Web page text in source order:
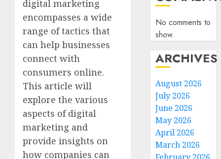
digital marketing
encompasses a wide
range of tactics that
can help businesses
connect with
consumers online.
This article will
explore the various
aspects of digital
marketing and
provide insights on
how companies can
No comments to
show.
ARCHIVES
August 2026
July 2026
June 2026
May 2026
April 2026
March 2026